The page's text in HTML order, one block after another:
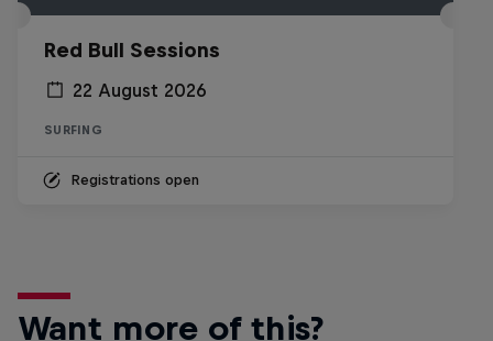
Red Bull Sessions
22 August 2026
SURFING
Registrations open
Want more of this?